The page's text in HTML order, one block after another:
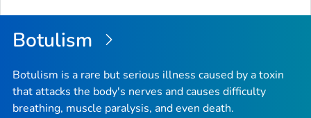
Botulism
Botulism is a rare but serious illness caused by a toxin
that attacks the body's nerves and causes difficulty
breathing, muscle paralysis, and even death.